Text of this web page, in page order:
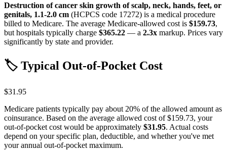
Destruction of cancer skin growth of scalp, neck, hands, feet, or
genitals, 1.1-2.0 cm (HCPCS code 17272) is a medical procedure
billed to Medicare. The average Medicare-allowed cost is $159.73,
but hospitals typically charge $365.22 — a 2.3x markup. Prices vary
significantly by state and provider.
🏷️ Typical Out-of-Pocket Cost
$31.95
Medicare patients typically pay about 20% of the allowed amount as
coinsurance. Based on the average allowed cost of$159.73, your
out-of-pocket cost would be approximately $31.95. Actual costs
depend on your specific plan, deductible, and whether you've met
your annual out-of-pocket maximum.